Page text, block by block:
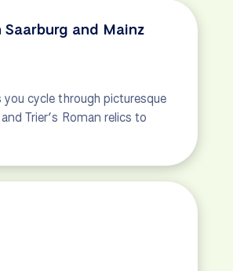
and Mainz
you cycle through picturesque
Trier’s Roman relics to